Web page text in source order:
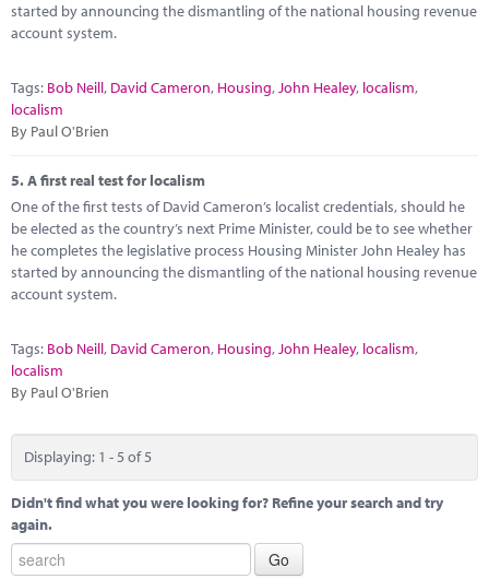
started by announcing the dismantling of the national housing revenue
account system.
Tags: Bob Neill, David Cameron, Housing,John Healey, localism,
localism
By Paul O'Brien
5.A first real test for localism
One of the first tests of David Cameron’s localist credentials, should he
be elected as the country’s next Prime Minister, could be to see whether
he completes the legislative process Housing Minister John Healey has
started by announcing the dismantling of the national housing revenue
account system.
Tags: Bob Neill, David Cameron, Housing, John Healey, localism,
localism
By Paul O'Brien
Displaying: 1 - 5 of 5
Didn't find what you were looking for? Refine your search and try
again.